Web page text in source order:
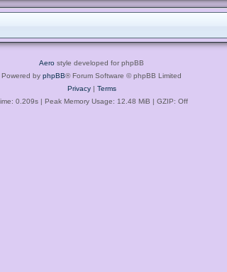
Aero style developed for phpBB
Powered by phpBB® Forum Software © phpBB Limited
Privacy| Terms
0.209s| Peak Memory Usage: 12.48 MiB | GZIP: Off